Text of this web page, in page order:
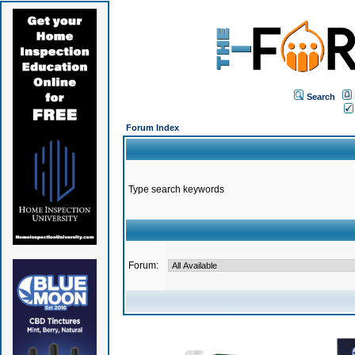
Search
Forum Index
Type search keywords
Forum: